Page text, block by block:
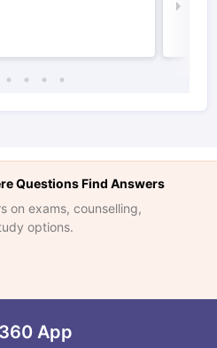
Questions Find Answers
on exams, counselling,
options.
App